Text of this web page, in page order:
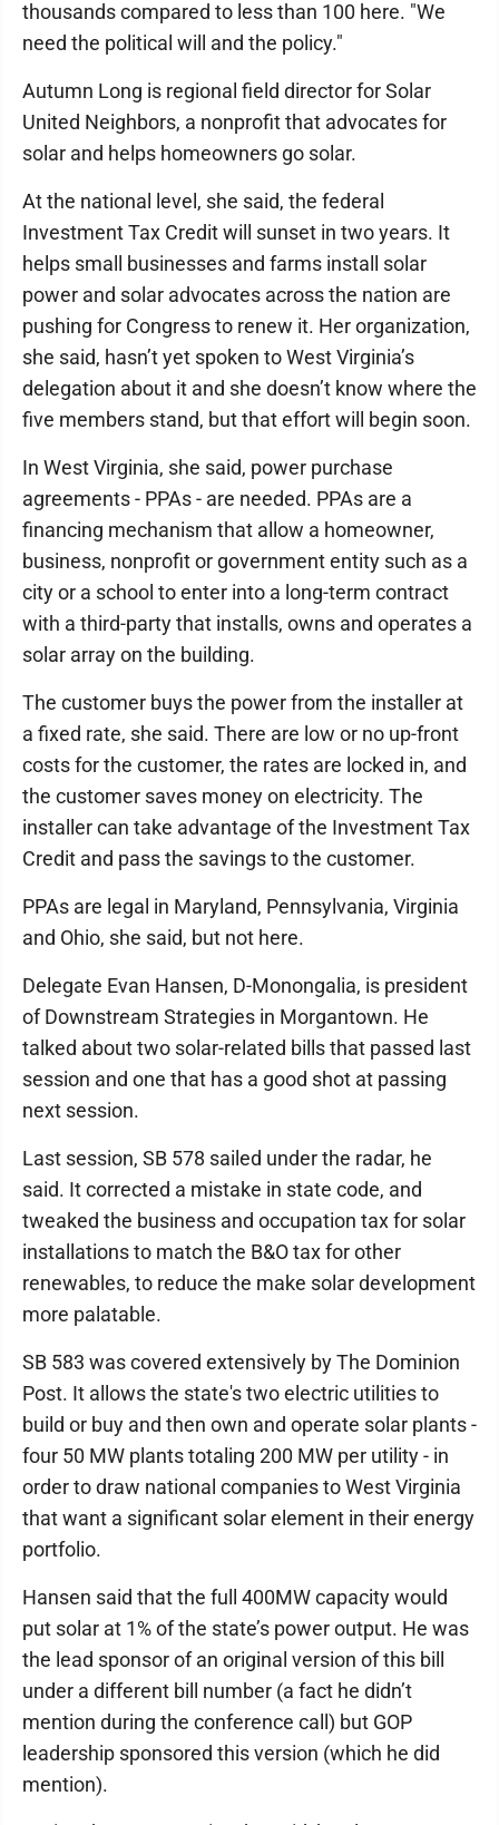
thousands compared to less than 100 here. "We
need the political will and the policy."
Autumn Long is regional field director for Solar
United Neighbors, a nonprofit that advocates for
solar and helps homeowners go solar.
At the national level, she said, the federal
Investment Tax Credit will sunset in two years. It
helps small businesses and farms install solar
power and solar advocates across the nation are
pushing for Congress to renew it. Her organization,
she said, hasn’t yet spoken to West Virginia’s
delegation about it and she doesn’t know where the
five members stand, but that effort will begin soon.
In West Virginia, she said, power purchase
agreements - PPAs - are needed. PPAs are a
financing mechanism that allow a homeowner,
business, nonprofit or government entity such as a
city or a school to enter into a long-term contract
with a third-party that installs, owns and operates a
solar array on the building.
The customer buys the power from the installer at
a fixed rate, she said. There are low or no up-front
costs for the customer, the rates are locked in, and
the customer saves money on electricity. The
installer can take advantage of the Investment Tax
Credit and pass the savings to the customer.
PPAs are legal in Maryland, Pennsylvania, Virginia
and Ohio, she said, but not here.
Delegate Evan Hansen, D-Monongalia, is president
of Downstream Strategies in Morgantown. He
talked about two solar-related bills that passed last
session and one that has a good shot at passing
next session.
Last session, SB 578 sailed under the radar, he
said. It corrected a mistake in state code, and
tweaked the business and occupation tax for solar
installations to match the B&O tax for other
renewables, to reduce the make solar development
more palatable.
SB 583 was covered extensively by The Dominion
Post. It allows the state's two electric utilities to
build or buy and then own and operate solar plants -
four 50 MW plants totaling 200 MW per utility - in
order to draw national companies to West Virginia
that want a significant solar element in their energy
portfolio.
Hansen said that the full 400MW capacity would
put solar at 1% of the state’s power output. He was
the lead sponsor of an original version of this bill
under a different bill number (a fact he didn’t
mention during the conference call) but GOP
leadership sponsored this version (which he did
mention).